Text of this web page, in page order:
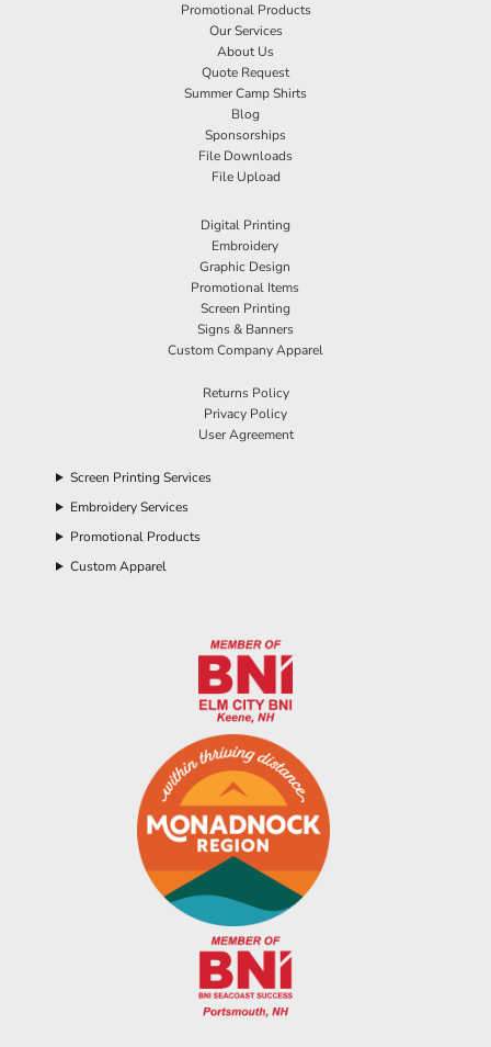
Promotional Products
Our Services
About Us
Quote Request
Summer Camp Shirts
Blog
Sponsorships
File Downloads
File Upload
Digital Printing
Embroidery
Graphic Design
Promotional Items
Screen Printing
Signs & Banners
Custom Company Apparel
Returns Policy
Privacy Policy
User Agreement
Screen Printing Services
Embroidery Services
Promotional Products
Custom Apparel